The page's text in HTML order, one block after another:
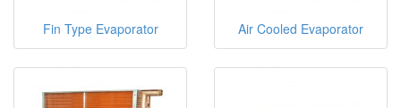
Fin Type Evaporator Air Cooled Evaporator